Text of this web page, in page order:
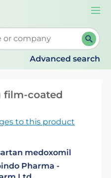
suggestions. When
Advanced search
film-coated
to this product
medoxomil
Pharma -